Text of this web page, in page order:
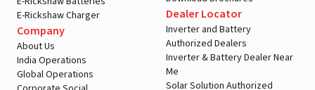
E-Rickshaw Charger
Company
About Us
India Operations
Global Operations
Dealer Locator
Inverter and Battery
Authorized Dealers
Inverter & Battery Dealer Near
Me
Solar Solution Authorized